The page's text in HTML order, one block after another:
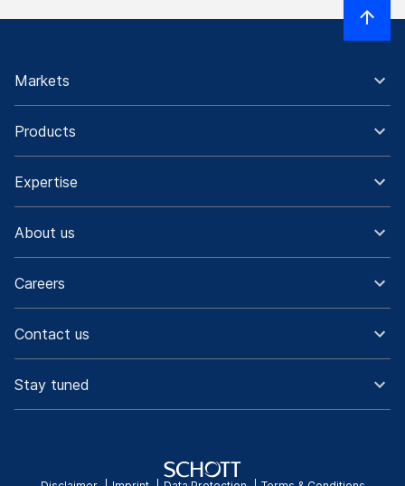
Markets
Products
Expertise
About us
Careers
Contact us
Stay tuned